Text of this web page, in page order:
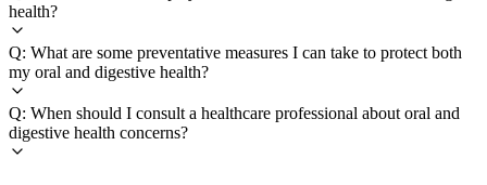
health?
Q: What are some preventative measures I can take to protect both
my oral and digestive health?
Q: When should I consult a healthcare professional about oral and
digestive health concerns?